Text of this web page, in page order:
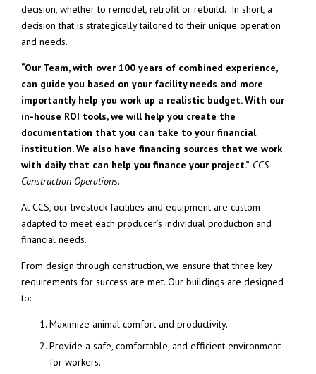
decision, whether to remodel, retrofit or rebuild. In short, a
decision that is strategically tailored to their unique operation
and needs.
“Our Team, with over 100 years of combined experience,
can guide you based on your facility needs and more
importantly help you work up a realistic budget. With our
in-house ROI tools, we will help you create the
documentation that you can take to your financial
institution. We also have financing sources that we work
with daily that can help you finance your project.” CCS
Construction Operations.
At CCS, our livestock facilities and equipment are custom-
adapted to meet each producer’s individual production and
financial needs.
From design through construction, we ensure that three key
requirements for success are met. Our buildings are designed
to:
Maximize animal comfort and productivity.
Provide a safe, comfortable, and efficient environment
for workers.